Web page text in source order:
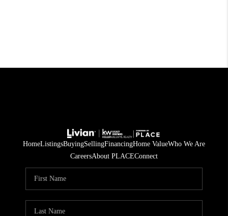
HomeListingsBuyingSellingFinancingHome ValueWho We Are
CareersAbout PLACEConnect